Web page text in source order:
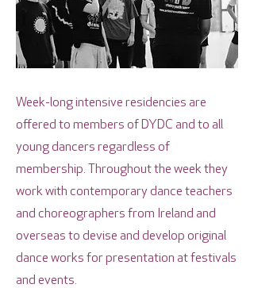
Week-long intensive residencies are
offered to members of DYDC and to all
young dancers regardless of
membership. Throughout the week they
work with contemporary dance teachers
and choreographers from Ireland and
overseas to devise and develop original
dance works for presentation at festivals
and events.